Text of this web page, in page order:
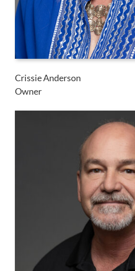
Crissie Anderson
Owner